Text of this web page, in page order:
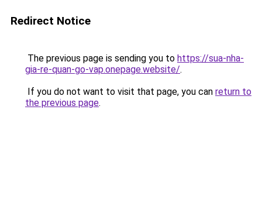
Redirect Notice
The previous page is sending you to https://sua-nha-
gia-re-quan-go-vap.onepage.website/.
If you do not want to visit that page, you can return to
the previous page.